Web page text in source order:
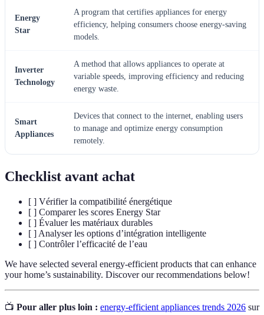
Energy
Star
A program that certifies appliances for energy
efficiency, helping consumers choose energy-saving
models.
Inverter
Technology
A method that allows appliances to operate at
variable speeds, improving efficiency and reducing
energy waste.
Smart
Appliances
Devices that connect to the internet, enabling users
to manage and optimize energy consumption
remotely.
Checklist avant achat
[ ] Vérifier la compatibilité énergétique
[ ] Comparer les scores Energy Star
[ ] Évaluer les matériaux durables
[ ] Analyser les options d’intégration intelligente
[ ] Contrôler l’efficacité de l’eau
We have selected several energy-efficient products that can enhance
your home’s sustainability. Discover our recommendations below!
📺 Pour aller plus loin : energy-efficient appliances trends 2026 sur